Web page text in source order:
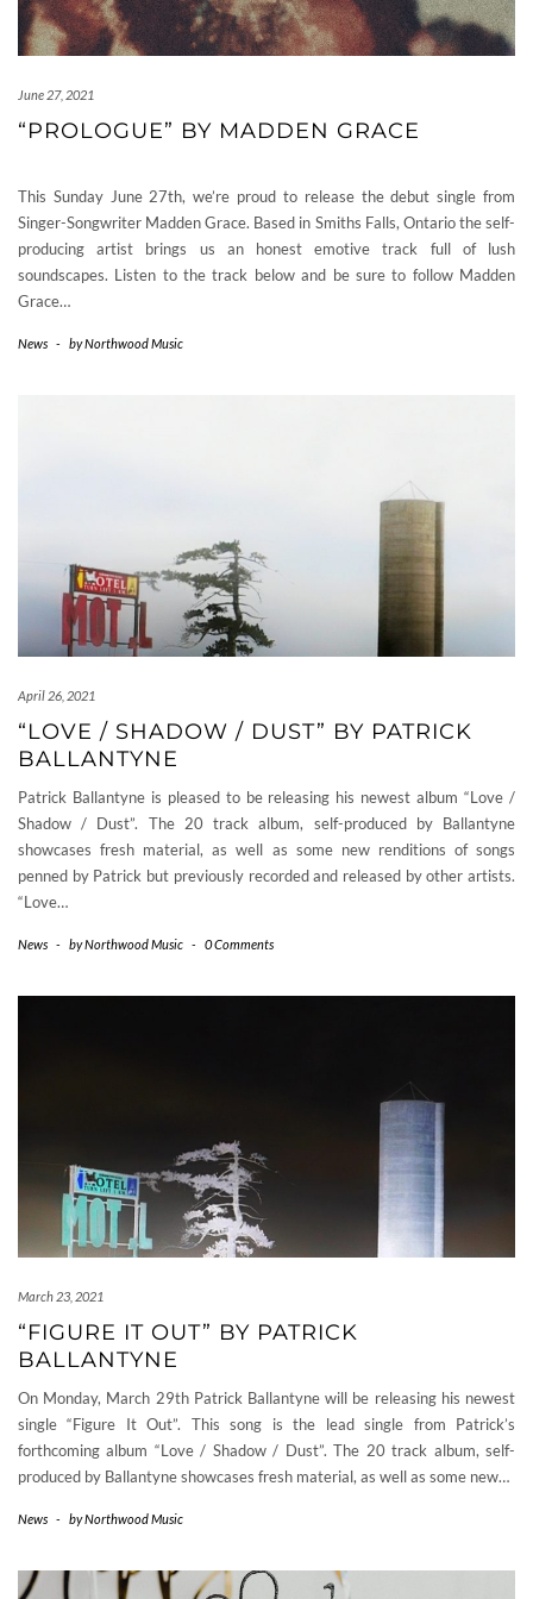
June 27, 2021
“PROLOGUE” BY MADDEN GRACE
This Sunday June 27th, we’re proud to release the debut single from
Singer-Songwriter Madden Grace. Based in Smiths Falls, Ontario the self-
producing artist brings us an honest emotive track full of lush
soundscapes. Listen to the track below and be sure to follow Madden
Grace…
News - byNorthwood Music
April 26, 2021
“LOVE / SHADOW / DUST” BY PATRICK
BALLANTYNE
Patrick Ballantyne is pleased to be releasing his newest album “Love /
Shadow / Dust”. The 20 track album, self-produced by Ballantyne
showcases fresh material, as well as some new renditions of songs
penned by Patrick but previously recorded and released by other artists.
“Love…
News - byNorthwood Music - 0 Comments
March 23, 2021
“FIGURE IT OUT” BY PATRICK
BALLANTYNE
On Monday, March 29th Patrick Ballantyne will be releasing his newest
single “Figure It Out”. This song is the lead single from Patrick’s
forthcoming album “Love / Shadow / Dust”. The 20 track album, self-
produced by Ballantyne showcases fresh material, as well as some new…
News - byNorthwood Music